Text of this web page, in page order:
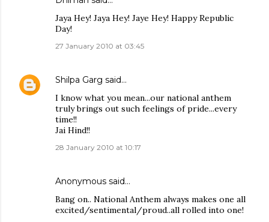
Jaya Hey! Jaya Hey! Jaye Hey! Happy Republic
Day!
27 January 2010 at 03:45
Shilpa Garg said…
I know what you mean...our national anthem
truly brings out such feelings of pride...every
time!!
Jai Hind!!
28 January 2010 at 10:17
Anonymous said…
Bang on.. National Anthem always makes one all
excited/sentimental/proud..all rolled into one!